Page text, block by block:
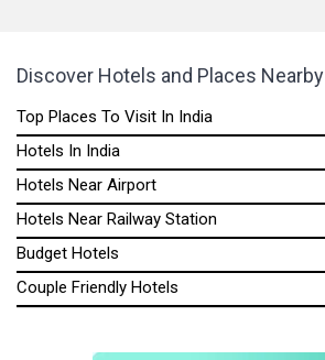
Discover Hotels and Places Nearby
Top Places To Visit In India
Hotels In India
Hotels Near Airport
Hotels Near Railway Station
Budget Hotels
Couple Friendly Hotels